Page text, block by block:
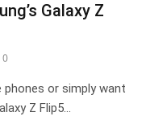
Galaxy Z
0
or simply want
Z Flip5…